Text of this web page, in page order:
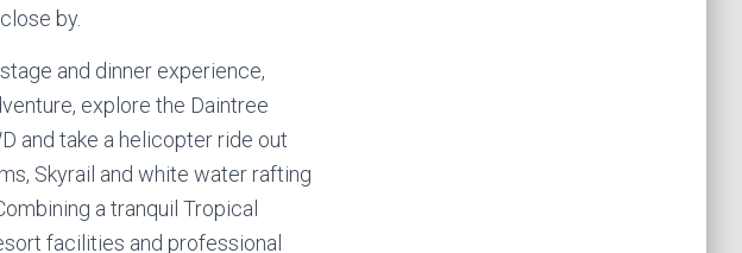
by.
and dinner experience,
explore the Daintree
and take a helicopter ride out
Skyrail and white water rafting
a tranquil Tropical
facilities and professional